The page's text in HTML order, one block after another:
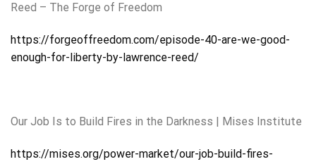
Reed – The Forge of Freedom
https://forgeoffreedom.com/episode-40-are-we-good-
enough-for-liberty-by-lawrence-reed/
Our Job Is to Build Fires in the Darkness | Mises Institute
https://mises.org/power-market/our-job-build-fires-